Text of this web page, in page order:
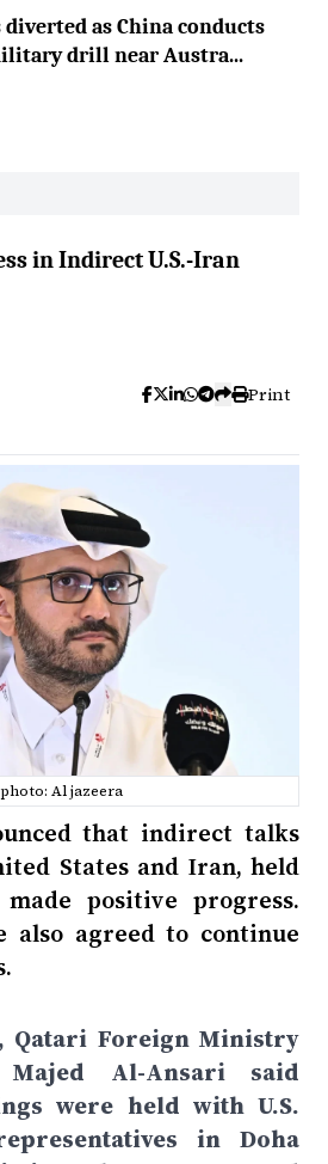
diverted as China conducts
drill near Austra...
in Indirect U.S.-Iran
Print
photo: Al jazeera
that indirect talks
States and Iran, held
positive progress.
also agreed to continue
Qatari Foreign Ministry
Majed Al-Ansari said
were held with U.S.
in Doha